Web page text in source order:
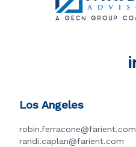
Los Angeles
robin.ferracone@farient.com
randi.caplan@farient.com